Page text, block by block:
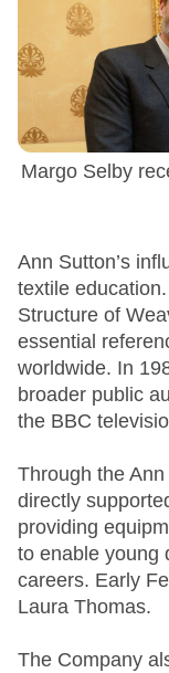
Margo Selby
Ann Sutton’s
textile
Structure of
essential
worldwide. In
broader public
the BBC
Through the
directly
providing
to enable young
careers. Early
Laura Thomas.
The Company